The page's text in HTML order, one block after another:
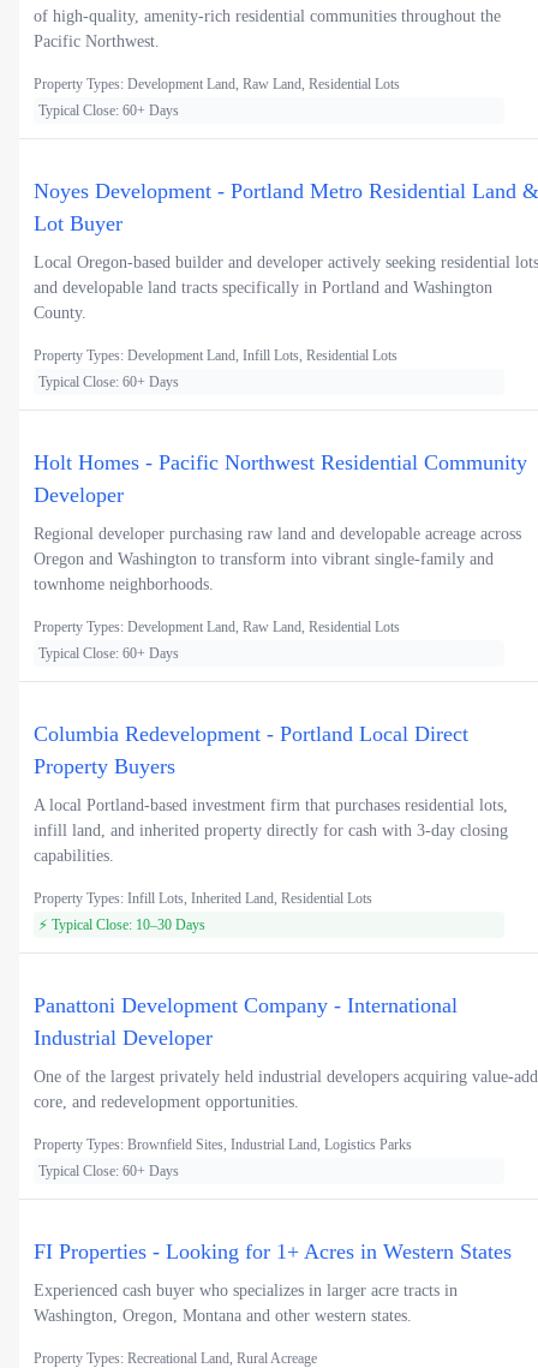
of high-quality, amenity-rich residential communities throughout the
Pacific Northwest.
Property Types: Development Land, Raw Land, Residential Lots
Typical Close: 60+ Days
Noyes Development - Portland Metro Residential Land &
Lot Buyer
Local Oregon-based builder and developer actively seeking residential lots
and developable land tracts specifically in Portland and Washington
County.
Property Types: Development Land, Infill Lots, Residential Lots
Typical Close: 60+ Days
Holt Homes - Pacific Northwest Residential Community
Developer
Regional developer purchasing raw land and developable acreage across
Oregon and Washington to transform into vibrant single-family and
townhome neighborhoods.
Property Types: Development Land, Raw Land, Residential Lots
Typical Close: 60+ Days
Columbia Redevelopment - Portland Local Direct
Property Buyers
A local Portland-based investment firm that purchases residential lots,
infill land, and inherited property directly for cash with 3-day closing
capabilities.
Property Types: Infill Lots, Inherited Land, Residential Lots
⚡ Typical Close: 10–30 Days
Panattoni Development Company - International
Industrial Developer
One of the largest privately held industrial developers acquiring value-
core, and redevelopment opportunities.
Property Types: Brownfield Sites, Industrial Land, Logistics Parks
Typical Close: 60+ Days
FI Properties - Looking for 1+ Acres in Western States
Experienced cash buyer who specializes in larger acre tracts in
Washington, Oregon, Montana and other western states.
Property Types: Recreational Land, Rural Acreage